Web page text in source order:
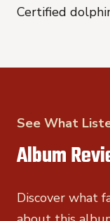
Certified
See What
Album
Discover what